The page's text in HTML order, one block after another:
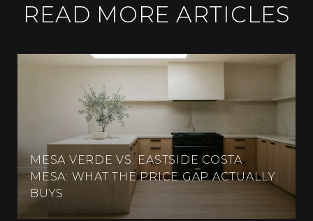
READ MORE ARTICLES
MESA VERDE VS. EASTSIDE COSTA
MESA: WHAT THE PRICE GAP ACTUALLY
BUYS